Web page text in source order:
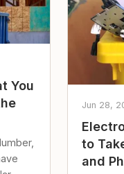
You
Jun 28,
to
and